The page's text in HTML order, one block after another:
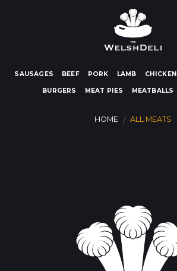
SAUSAGES BEEF PORK LAMB CHICKEN
BURGERS MEAT PIES MEATBALLS
HOME / ALL MEATS